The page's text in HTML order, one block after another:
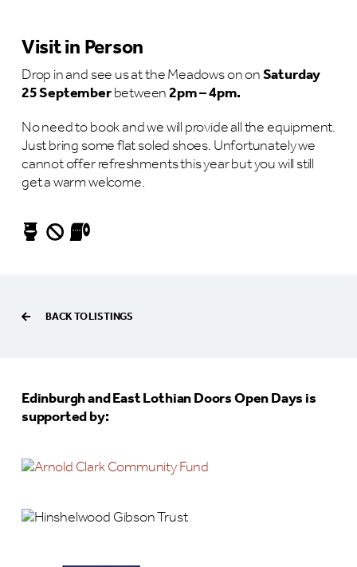
Visit in Person
Drop in and see us at the Meadows on onSaturday
25 Septemberbetween2pm – 4pm.
No need to book and we will provide all the equipment.
Just bring some flat soled shoes. Unfortunately we
cannot offer refreshments this year but you will still
get a warm welcome.
BACK TO LISTINGS
Edinburgh and East Lothian Doors Open Days is
supported by: